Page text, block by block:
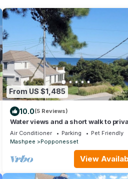
From US $1,485
10.0(5 Reviews)
Water views and a short walk to
beaches, Popponesset Inn and
Marketplace
Air Conditioner Parking
Pet Friendly
Mashpee
Popponesset
View